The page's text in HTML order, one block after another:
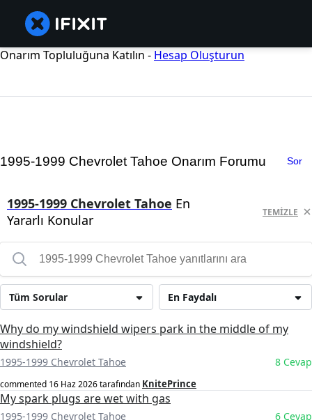
Onarım Topluluğuna Katılın - Hesap Oluşturun
1995-1999 Chevrolet Tahoe Onarım Forumu Sor
1995-1999 Chevrolet Tahoe En
Yararlı Konular
TEMIZLE
En Faydalı
Tüm Sorular
Why do my windshield wipers park in the middle of my
windshield?
1995-1999 Chevrolet Tahoe 8 Cevap
commented 16 Haz 2026tarafından KnitePrince
My spark plugs are wet with gas
1995-1999 Chevrolet Tahoe 6 Cevap